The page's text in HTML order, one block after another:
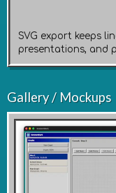
SVG export keeps
presentations, and
Gallery / Mockups